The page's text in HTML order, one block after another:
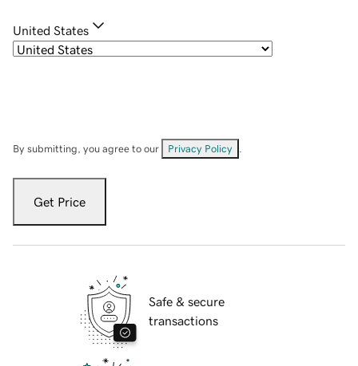
United States
By submitting, you agree to our Privacy Policy
Get Price
Safe & secure
transactions